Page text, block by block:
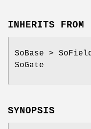
INHERITS FROM
SoBase >
SoGate
SYNOPSIS